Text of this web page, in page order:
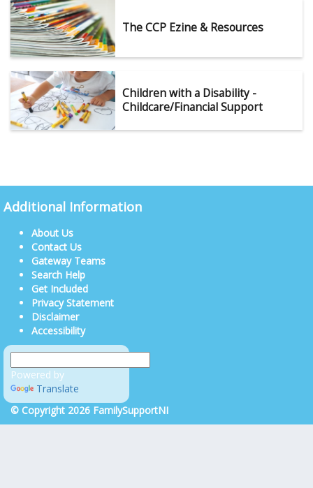
The CCP Ezine & Resources
Children with a Disability -
Childcare/Financial Support
Additional Information
About Us
Contact Us
Gateway Teams
Search Help
Get Included
Privacy Statement
Disclaimer
Accessibility
Powered by
Translate
© Copyright 2026 FamilySupportNI